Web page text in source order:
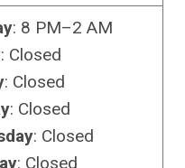
: 8 PM–2 AM
: Closed
: Closed
: Closed
: Closed
: Closed